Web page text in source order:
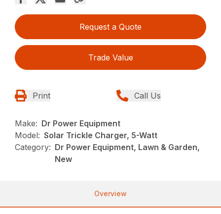
Request a Quote
Trade Value
Print Call Us
Make: Dr Power Equipment
Model: Solar Trickle Charger, 5-Watt
Category: Dr Power Equipment, Lawn & Garden,
New
Overview